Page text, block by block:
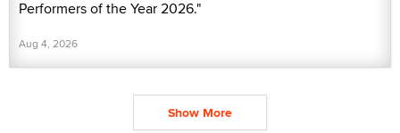
Performers of the Year 2026."
Aug 4, 2026
Show More